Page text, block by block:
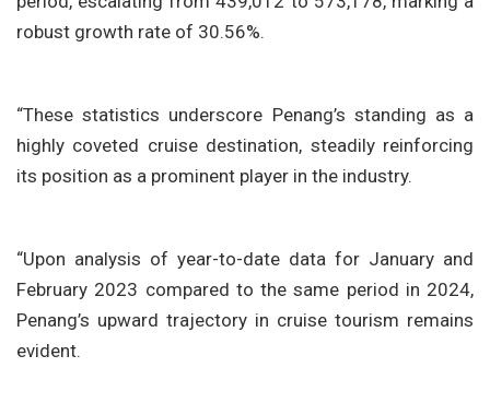
robust growth rate of 30.56%.
“These statistics underscore Penang’s standing as a
highly coveted cruise destination, steadily reinforcing
its position as a prominent player in the industry.
“Upon analysis of year-to-date data for January and
February 2023 compared to the same period in 2024,
Penang’s upward trajectory in cruise tourism remains
evident.